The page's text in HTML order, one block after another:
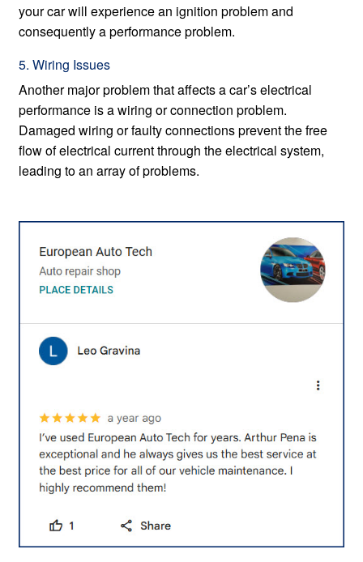
your car will experience an ignition problem and
consequently a performance problem.
5. Wiring Issues
Another major problem that affects a car’s electrical
performance is a wiring or connection problem.
Damaged wiring or faulty connections prevent the free
flow of electrical current through the electrical system,
leading to an array of problems.